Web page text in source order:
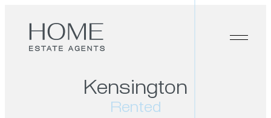
Kensington
Rented